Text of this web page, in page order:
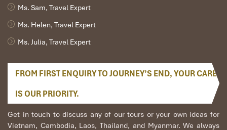
Ms. Sam, Travel Expert
Ms. Helen, Travel Expert
Ms. Julia, Travel Expert
FROM FIRST ENQUIRY TO JOURNEY’S END, YOUR CARE
IS OUR PRIORITY.
Get in touch to discuss any of our tours or your own ideas for
Vietnam, Cambodia, Laos, Thailand, and Myanmar. We always